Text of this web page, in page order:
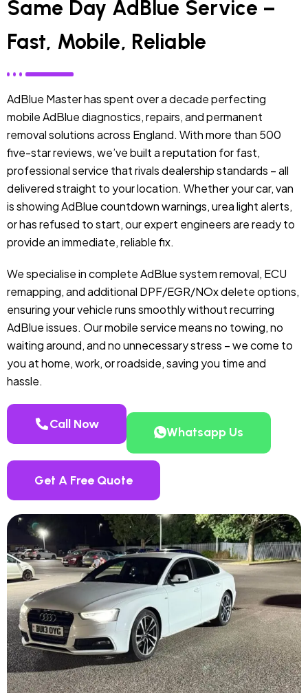
Same Day AdBlue Service –
Fast, Mobile, Reliable
AdBlue Master has spent over a decade perfecting
mobile AdBlue diagnostics, repairs, and permanent
removal solutions across England. With more than 500
five-star reviews, we’ve built a reputation for fast,
professional service that rivals dealership standards – all
delivered straight to your location. Whether your car, van
is showing AdBlue countdown warnings, urea light alerts,
or has refused to start, our expert engineers are ready to
provide an immediate, reliable fix.
We specialise in complete AdBlue system removal, ECU
remapping, and additional DPF/EGR/NOx delete options,
ensuring your vehicle runs smoothly without recurring
AdBlue issues. Our mobile service means no towing, no
waiting around, and no unnecessary stress – we come to
you at home, work, or roadside, saving you time and
hassle.
Call Now
Whatsapp Us
Get A Free Quote